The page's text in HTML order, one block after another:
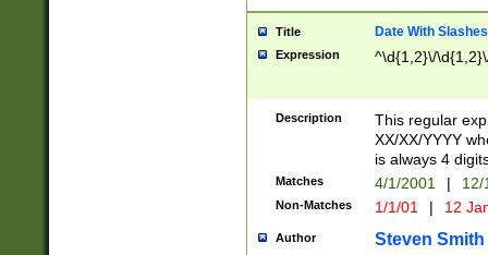
Title Date With Slashes
Expression ^\d{1,2}\/
Description
This regular
XX/XX/YYYY
is always 4
Matches 4/1/2001 |
Non-Matches 1/1/01 | 12
Author Steven Smith